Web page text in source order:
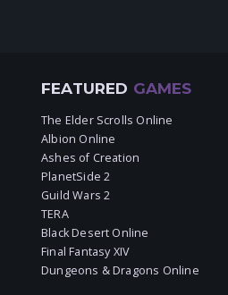
FEATURED GAMES
The Elder Scrolls Online
Albion Online
Ashes of Creation
PlanetSide 2
Guild Wars 2
TERA
Black Desert Online
Final Fantasy XIV
Dungeons & Dragons Online